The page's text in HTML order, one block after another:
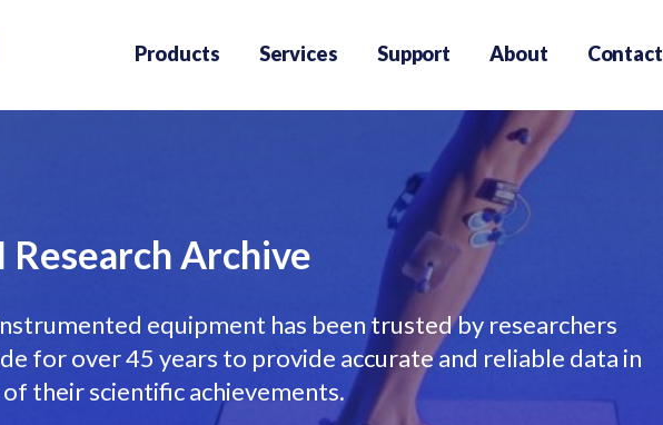
Products Services Support About Contact
Research Archive
equipment has been trusted by researchers
for over 45 years to provide accurate and reliable data in
their scientific achievements.